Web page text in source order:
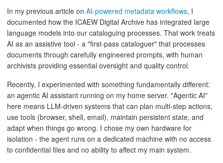
In my previous article on AI-powered metadata workflows, I
documented how the ICAEW Digital Archive has integrated large
language models into our cataloguing processes. That work treats
AI as an assistive tool - a "first-pass cataloguer" that processes
documents through carefully engineered prompts, with human
archivists providing essential oversight and quality control.
Recently, I experimented with something fundamentally different:
an agentic AI assistant running on my home server. "Agentic AI"
here means LLM-driven systems that can plan multi-step actions,
use tools (browser, shell, email), maintain persistent state, and
adapt when things go wrong. I chose my own hardware for
isolation - the agent runs on a dedicated machine with no access
to confidential files and no ability to affect my main system.